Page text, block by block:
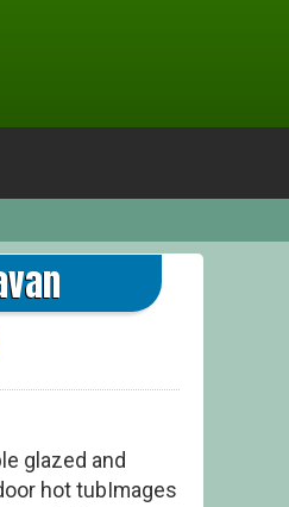
glazed and
hot tubImages